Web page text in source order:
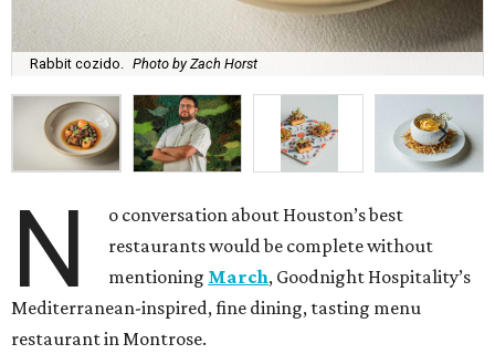
Rabbit cozido. Photo by Zach Horst
N
o conversation about Houston’s best
restaurants would be complete without
mentioning March, Goodnight Hospitality’s
Mediterranean-inspired, fine dining, tasting menu
restaurant in Montrose.